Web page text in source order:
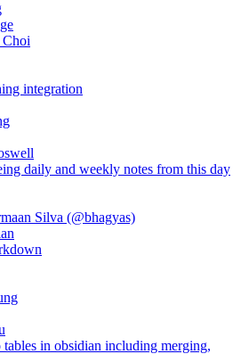
Choi
integration
daily and weekly notes from this day
Silva (@bhagyas)
tables in obsidian including merging,